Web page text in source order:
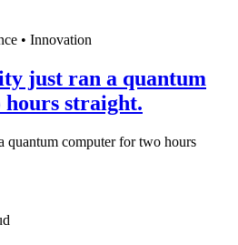
• Innovation
just ran a quantum
straight.
quantum computer for two hours